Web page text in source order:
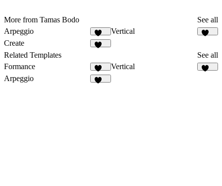
More from Tamas Bodo
See all
Arpeggio
435
Vertical
Create
Related Templates
See all
Formance
170
Vertical
Arpeggio